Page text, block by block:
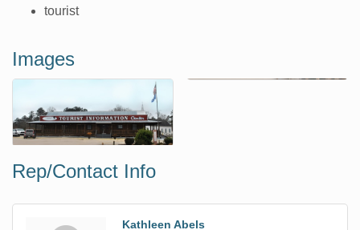
tourist
Images
Rep/Contact Info
Kathleen Abels